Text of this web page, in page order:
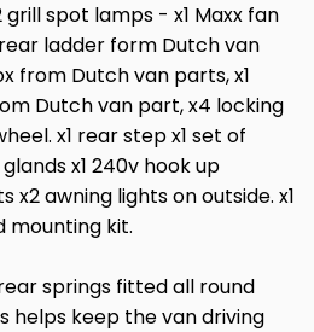
spot lamps - x1 Maxx fan
ladder form Dutch van
from Dutch van parts, x1
Dutch van part, x4 locking
x1 rear step x1 set of
x1 240v hook up
x2 awning lights on outside. x1
mounting kit.
springs fitted all round
helps keep the van driving